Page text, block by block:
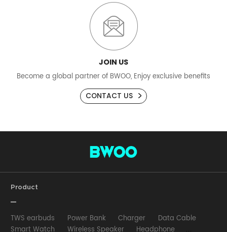
JOIN US
Become a global partner of BWOO, Enjoy exclusive benefits
CONTACT US
Product
TWS earbuds Power Bank Charger
Data Cable
Smart Watch
Wireless Speaker
Headphone